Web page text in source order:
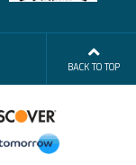
BACK TO TOP